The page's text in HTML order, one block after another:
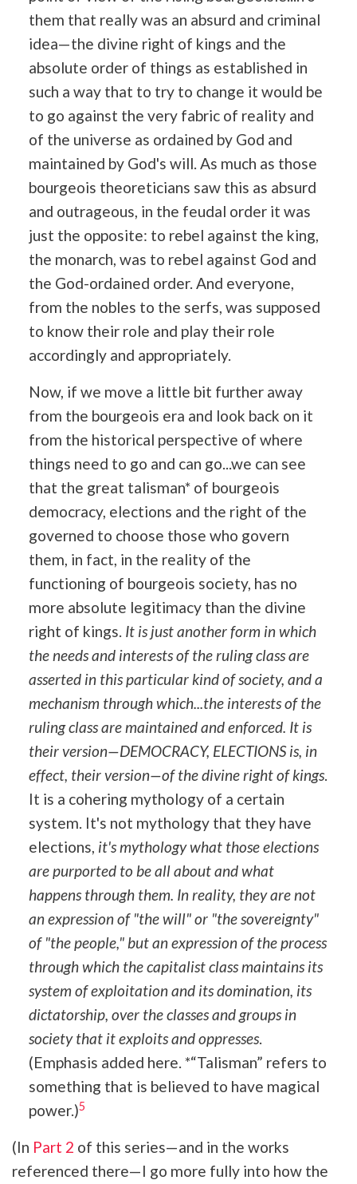
them that really was an absurd and criminal
idea—the divine right of kings and the
absolute order of things as established in
such a way that to try to change it would be
to go against the very fabric of reality and
of the universe as ordained by God and
maintained by God's will. As much as those
bourgeois theoreticians saw this as absurd
and outrageous, in the feudal order it was
just the opposite: to rebel against the king,
the monarch, was to rebel against God and
the God-ordained order. And everyone,
from the nobles to the serfs, was supposed
to know their role and play their role
accordingly and appropriately.
Now, if we move a little bit further away
from the bourgeois era and look back on it
from the historical perspective of where
things need to go and can go...we can see
that the great talisman* of bourgeois
democracy, elections and the right of the
governed to choose those who govern
them, in fact, in the reality of the
functioning of bourgeois society, has no
more absolute legitimacy than the divine
right of kings. It is just another form in which
the needs and interests of the ruling class are
asserted in this particular kind of society, and a
mechanism through which...the interests of the
ruling class are maintained and enforced. It is
their version—DEMOCRACY, ELECTIONS is, in
effect, their version—of the divine right of kings.
It is a cohering mythology of a certain
system. It's not mythology that they have
elections, it's mythology what those elections
are purported to be all about and what
happens through them. In reality, they are not
an expression of "the will" or "the sovereignty"
of "the people," but an expression of the process
through which the capitalist class maintains its
system of exploitation and its domination, its
dictatorship, over the classes and groups in
society that it exploits and oppresses.
(Emphasis added here. *“Talisman” refers to
something that is believed to have magical
power.)5
(In Part 2 of this series—and in the works
referenced there—I go more fully into how the